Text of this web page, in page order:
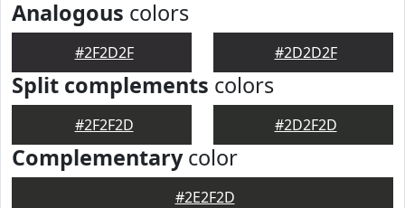
Analogous colors
#2F2D2F #2D2D2F
Split complements colors
#2F2F2D #2D2F2D
Complementarycolor
#2E2F2D